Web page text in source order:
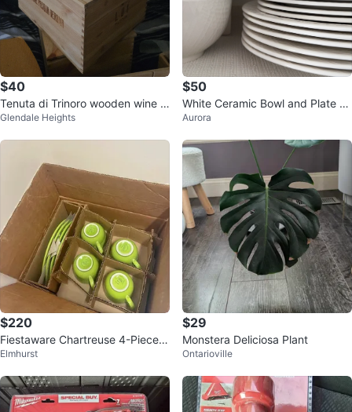
$40
Tenuta di Trinoro wooden wine c
rate
Glendale Heights
$50
White Ceramic Bowl and Plate S
et
Aurora
$220
Fiestaware Chartreuse 4-Piece P
lace Setting Set
Elmhurst
$29
Monstera Deliciosa Plant
Ontarioville